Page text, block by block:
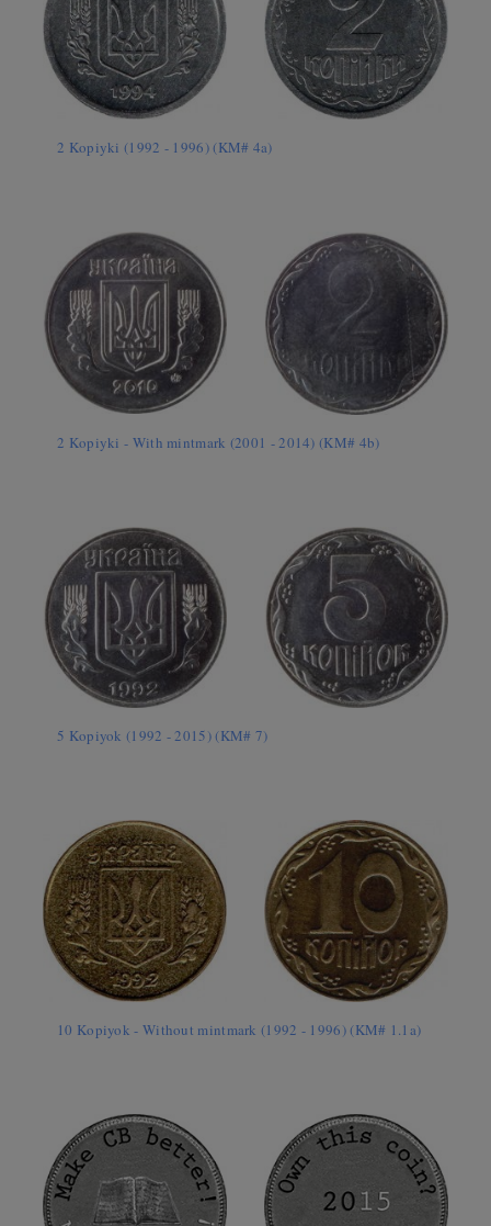
2 Kopiyki (1992 - 1996) (KM# 4a)
2 Kopiyki - With mintmark (2001 - 2014) (KM# 4b)
5 Kopiyok (1992 - 2015) (KM# 7)
10 Kopiyok - Without mintmark (1992 - 1996) (KM# 1.1a)